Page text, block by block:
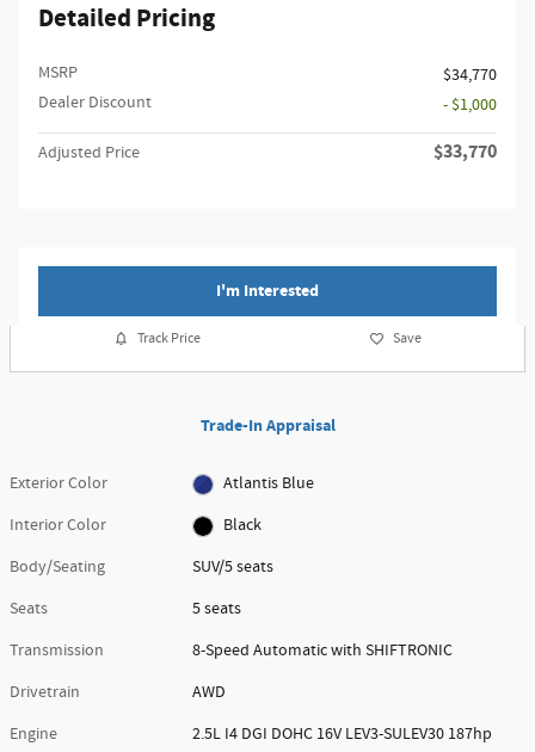
Detailed Pricing
MSRP
$34,770
Dealer Discount
- $1,000
Adjusted Price $33,770
I'm Interested
Track Price Save
Trade-In Appraisal
Exterior Color
Atlantis Blue
Interior Color
Black
Body/Seating
SUV/5 seats
Seats
5 seats
Transmission
8-Speed Automatic with SHIFTRONIC
Drivetrain
AWD
Engine
2.5L I4 DGI DOHC 16V LEV3-SULEV30 187hp